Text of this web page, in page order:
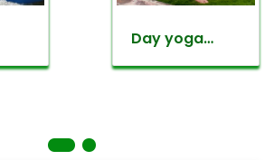
Everest
mountain